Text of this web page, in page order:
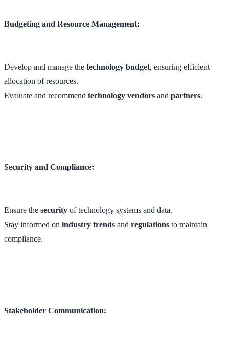
Budgeting and Resource Management:
Develop and manage the technology budget, ensuring efficient
allocation of resources.
Evaluate and recommend technology vendors and partners.
Security and Compliance:
Ensure the security of technology systems and data.
Stay informed on industry trends and regulations to maintain
compliance.
Stakeholder Communication: